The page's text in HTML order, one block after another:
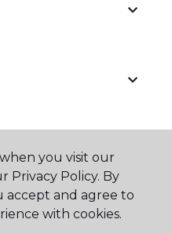
you visit our
Privacy Policy. By
accept and agree to
with cookies.